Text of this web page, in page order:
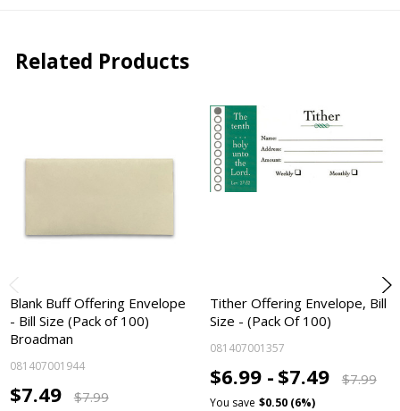
Related Products
Blank Buff Offering Envelope
- Bill Size (Pack of 100)
Broadman
081407001944
$7.49 $7.99
Tither Offering Envelope, Bill
Size - (Pack Of 100)
081407001357
$6.99 - $7.49 $7.99
You save $0.50 (6%)